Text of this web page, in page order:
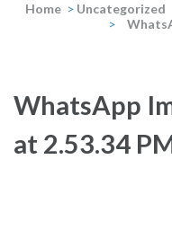
Home > Uncategorized
>
WhatsApp
at 2.53.34